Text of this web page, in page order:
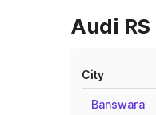
Audi
City
Banswara